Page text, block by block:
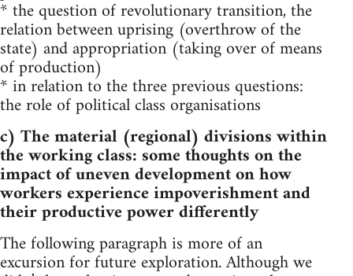
* the question of revolutionary transition, the
relation between uprising (overthrow of the
state) and appropriation (taking over of means
of production)
* in relation to the three previous questions:
the role of political class organisations
c) The material (regional) divisions within
the working class: some thoughts on the
impact of uneven development on how
workers experience impoverishment and
their productive power differently
The following paragraph is more of an
excursion for future exploration. Although we